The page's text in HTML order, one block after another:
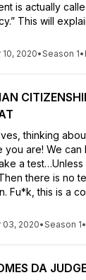
is actually
This will
2020•Season 1•
thinking
you are! We can
a
there is no
Fu*k, this is a
03, 2020•Season 1•
DA